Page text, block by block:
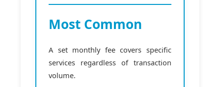
Most Common
A set monthly fee covers specific
services regardless of transaction
volume.